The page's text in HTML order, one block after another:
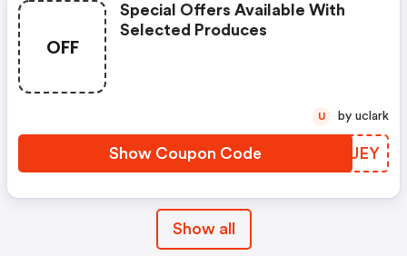
OFF
Special Offers Available With
Selected Produces
Show Coupon Code NJLUEY
U by uclark
Show all